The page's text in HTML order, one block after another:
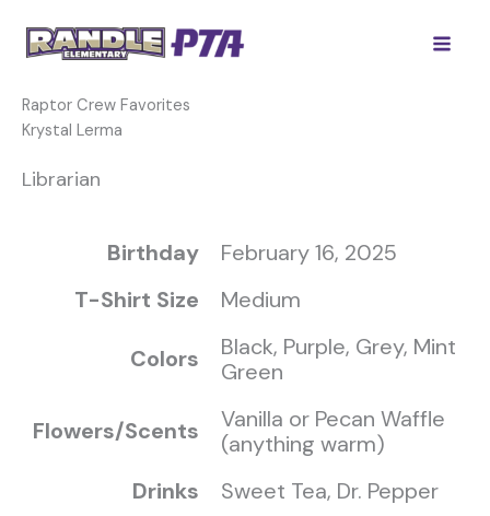
content
Raptor Crew Favorites
Krystal Lerma
Librarian
Birthday
February 16, 2025
T-Shirt Size
Medium
Colors
Black, Purple, Grey, Mint
Green
Flowers/Scents
Vanilla or Pecan Waffle
(anything warm)
Drinks
Sweet Tea, Dr. Pepper